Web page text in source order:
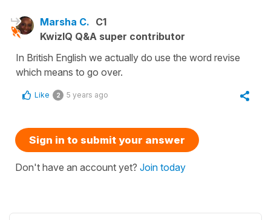
Marsha C. C1
KwizIQ Q&A super contributor
In British English we actually do use the word revise
which means to go over.
Like 2 5 years ago
Sign in to submit your answer
Don't have an account yet? Join today